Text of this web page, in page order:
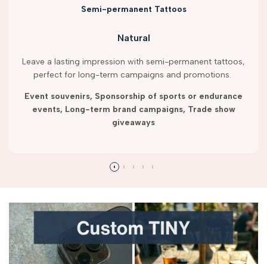
Semi-permanent Tattoos
Natural
Leave a lasting impression with semi-permanent tattoos,
perfect for long-term campaigns and promotions.
Event souvenirs, Sponsorship of sports or endurance
events, Long-term brand campaigns, Trade show
giveaways